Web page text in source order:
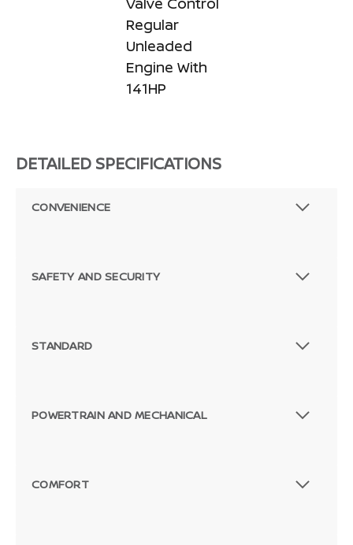
Regular
Unleaded
Engine With
141HP
DETAILED SPECIFICATIONS
CONVENIENCE
SAFETY AND SECURITY
STANDARD
POWERTRAIN AND MECHANICAL
COMFORT